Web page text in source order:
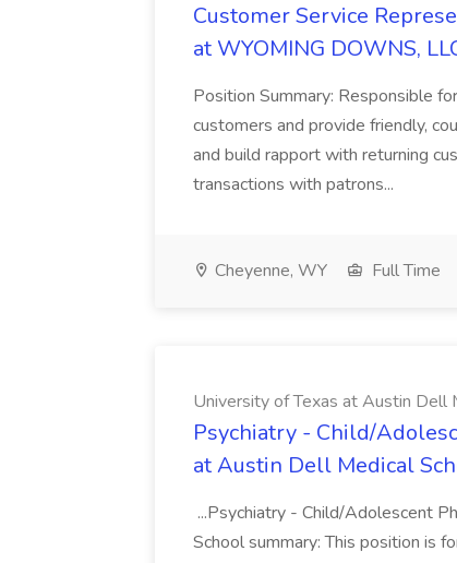
Customer Service
at WYOMING DOWNS,
Position Summary: Responsible
customers and provide friendly,
and build rapport with returning
transactions with patrons...
Cheyenne, WY Full Time
University of Texas at Austin Dell
Psychiatry - Child/
at Austin Dell Medical
...Psychiatry - Child/Adolescent
School summary: This position is